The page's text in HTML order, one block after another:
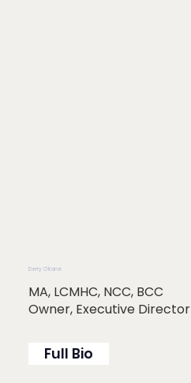
Full Bio
MA, LCMHC, NCC, BCC
Owner, Executive Director
Derry O'Kane